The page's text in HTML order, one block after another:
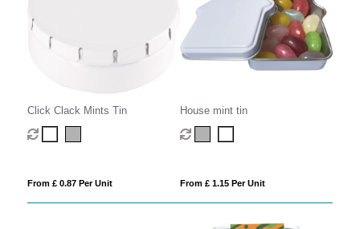
Click Clack Mints Tin
From £ 0.87 Per Unit
House mint tin
From £ 1.15 Per Unit